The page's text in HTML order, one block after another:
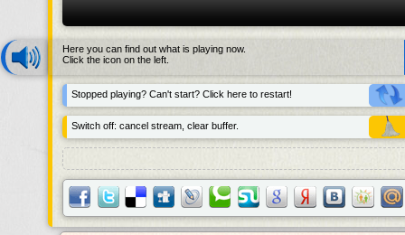
Here you can find out what is playing now.
Click the icon on the left.
Stopped playing? Can't start? Click here to restart!
Switch off: cancel stream, clear buffer.